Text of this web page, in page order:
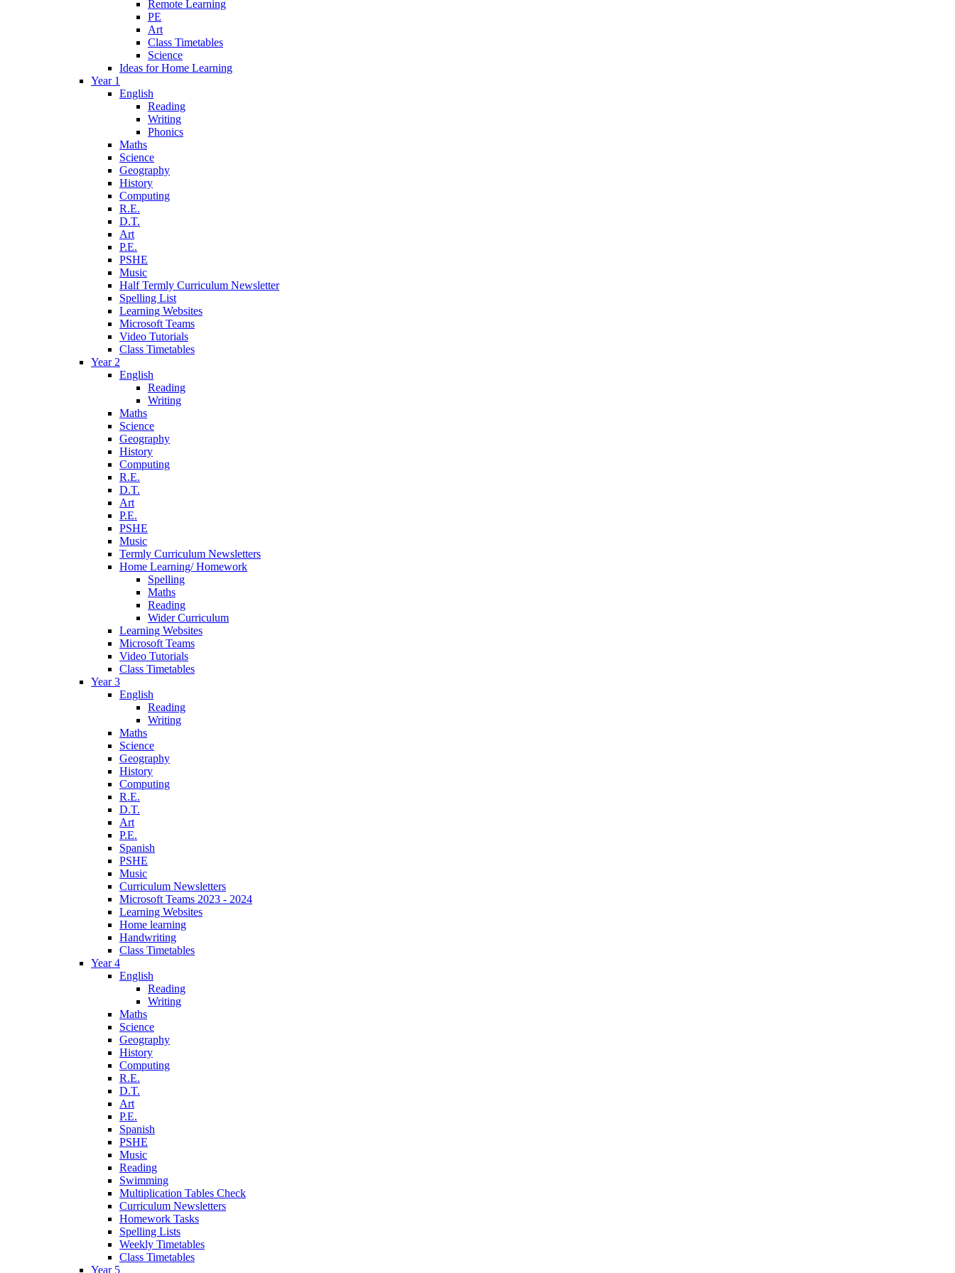
Remote Learning
PE
Art
Class Timetables
Science
Ideas for Home Learning
Year 1
English
Reading
Writing
Phonics
Maths
Science
Geography
History
Computing
R.E.
D.T.
Art
P.E.
PSHE
Music
Half Termly Curriculum Newsletter
Spelling List
Learning Websites
Microsoft Teams
Video Tutorials
Class Timetables
Year 2
English
Reading
Writing
Maths
Science
Geography
History
Computing
R.E.
D.T.
Art
P.E.
PSHE
Music
Termly Curriculum Newsletters
Home Learning/ Homework
Spelling
Maths
Reading
Wider Curriculum
Learning Websites
Microsoft Teams
Video Tutorials
Class Timetables
Year 3
English
Reading
Writing
Maths
Science
Geography
History
Computing
R.E.
D.T.
Art
P.E.
Spanish
PSHE
Music
Curriculum Newsletters
Microsoft Teams 2023 - 2024
Learning Websites
Home learning
Handwriting
Class Timetables
Year 4
English
Reading
Writing
Maths
Science
Geography
History
Computing
R.E.
D.T.
Art
P.E.
Spanish
PSHE
Music
Reading
Swimming
Multiplication Tables Check
Curriculum Newsletters
Homework Tasks
Spelling Lists
Weekly Timetables
Class Timetables
Year 5